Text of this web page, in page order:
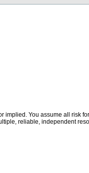
implied. You assume all risk
reliable, independent